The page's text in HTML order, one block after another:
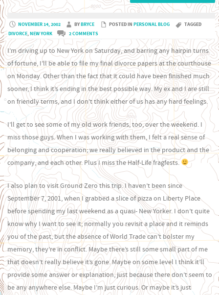
NOVEMBER 14, 2002 BYBRYCE POSTED IN PERSONAL BLOG
TAGGED
DIVORCE,NEW YORK 2 COMMENTS
I’m driving up to New York on Saturday, and barring any hairpin turns
of fortune, I’ll be able to file my final divorce papers at the courthouse
on Monday. Other than the fact that it could have been finished much
sooner, I think it’s ending in the best possible way. My ex and I are still
on friendly terms, and I don’t think either of us has any hard feelings.
I’ll get to see some of my old work friends, too, over the weekend. I
miss those guys. When I was working with them, I felt a real sense of
belonging and cooperation; we really believed in the product and the
company, and each other. Plus I miss the Half-Life fragfests.
I also plan to visit Ground Zero this trip. I haven’t been since
September 7, 2001, when I grabbed a slice of pizza on Liberty Place
before spending my last weekend as a quasi- New Yorker. I don’t quite
know why I want to see it; normally you revisit a place and it reminds
you of the past, but the absence of World Trade can’t bolster my
memory, they’re in conflict. Maybe there’s still some small part of me
that doesn’t really believe it’s gone. Maybe on some level I think it’ll
provide some answer or explanation, just because there don’t seem to
be any anywhere else. Maybe I’m just curious. Or maybe it’s just